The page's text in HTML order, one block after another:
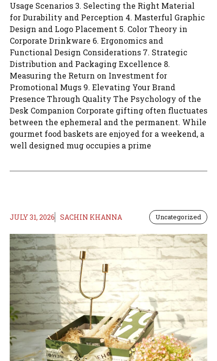
Usage Scenarios 3. Selecting the Right Material
for Durability and Perception 4. Masterful Graphic
Design and Logo Placement 5. Color Theory in
Corporate Drinkware 6. Ergonomics and
Functional Design Considerations 7. Strategic
Distribution and Packaging Excellence 8.
Measuring the Return on Investment for
Promotional Mugs 9. Elevating Your Brand
Presence Through Quality The Psychology of the
Desk Companion Corporate gifting often fluctuates
between the ephemeral and the permanent. While
gourmet food baskets are enjoyed for a weekend, a
well designed mug occupies a prime
JULY 31, 2026 SACHIN KHANNA Uncategorized